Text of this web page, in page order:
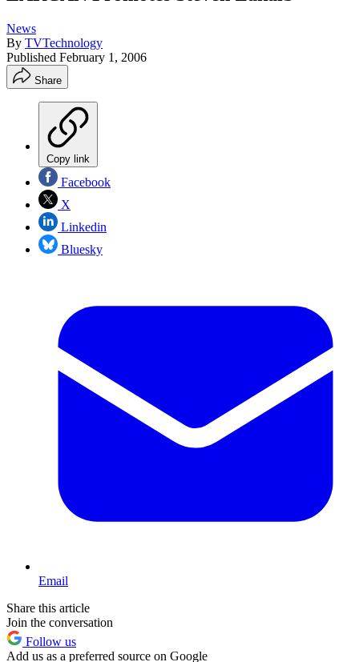
News
By TVTechnology
Published February 1, 2006
Share
Copy link
Facebook
X
Linkedin
Bluesky
Email
Share this article
Join the conversation
Follow us
Add us as a preferred source on Google